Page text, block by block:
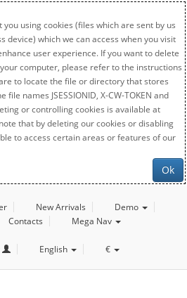
using cookies (files which are sent by us
device) which we can access when you visit
user experience. If you want to delete
computer, please refer to the instructions
to locate the file or directory that stores
names JSESSIONID, X-CW-TOKEN and
or controlling cookies is available at
that by deleting our cookies or disabling
to access certain areas or features of our
Ok
New Arrivals
Demo
Contacts Mega Nav
English €